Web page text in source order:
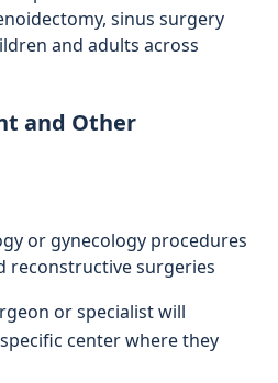
sinus surgery
and adults across
and Other
or gynecology procedures
reconstructive surgeries
or specialist will
center where they